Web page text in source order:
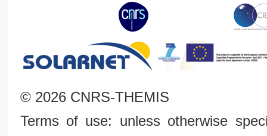
© 2026 CNRS-THEMIS
Terms of use: unless otherwise